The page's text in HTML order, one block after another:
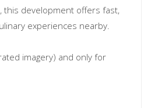
this development offers fast,
experiences nearby.
imagery) and only for